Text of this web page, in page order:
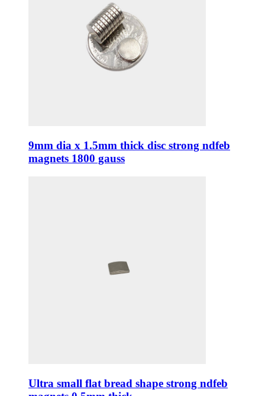
9mm dia x 1.5mm thick disc strong ndfeb
magnets 1800 gauss
Ultra small flat bread shape strong ndfeb